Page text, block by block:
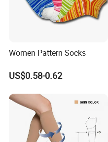
Women Pattern Socks
US$0.58-0.62